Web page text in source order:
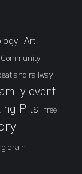
Art
Community
railway
event
Pits free
drain